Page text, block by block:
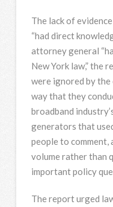
The lack of
“had direct
attorney general
New York law,” the
were ignored by the
way that they
broadband
generators that
people to comment,
volume rather than
important policy
The report urged